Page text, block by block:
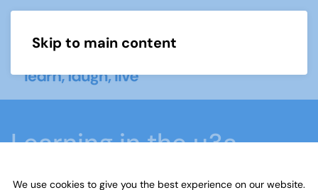
Skip to main content
Learning in the u3a
movement
We use cookies to give you the best experience on our website.